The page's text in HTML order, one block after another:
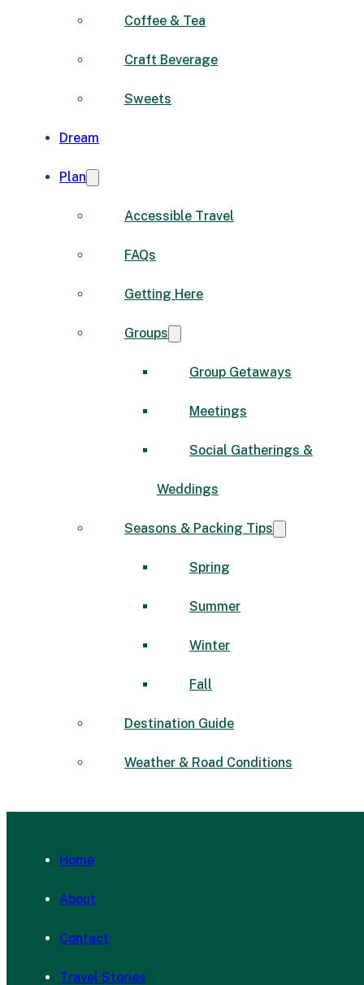
Coffee & Tea
Craft Beverage
Sweets
Dream
Plan
Accessible Travel
FAQs
Getting Here
Groups
Group Getaways
Meetings
Social Gatherings &
Weddings
Seasons & Packing Tips
Spring
Summer
Winter
Fall
Destination Guide
Weather & Road Conditions
Home
About
Contact
Travel Stories